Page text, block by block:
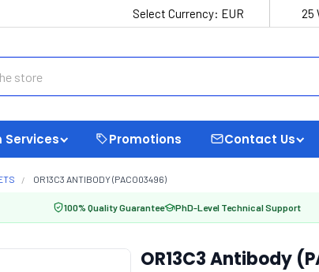
Select Currency: EUR 25
Services Promotions Contact Us
OR13C3 ANTIBODY (PACO03496)
100% Quality Guarantee PhD-Level Technical Support
OR13C3 Antibody